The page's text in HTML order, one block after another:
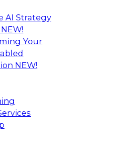
AI Strategy
NEW!
Your
NEW!
Lakehouse
to Expand Analytics
to learn how you can
to gain the
platform based on